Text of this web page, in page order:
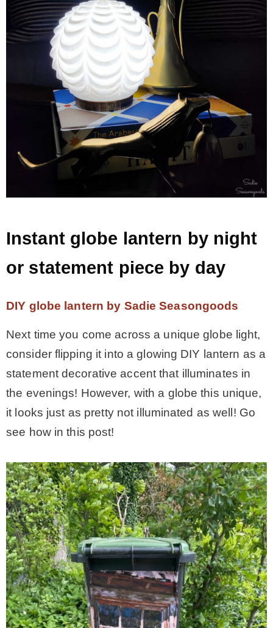
Instant globe lantern by night
or statement piece by day
DIY globe lantern by Sadie Seasongoods
Next time you come across a unique globe light,
consider flipping it into a glowing DIY lantern as a
statement decorative accent that illuminates in
the evenings! However, with a globe this unique,
it looks just as pretty not illuminated as well! Go
see how in this post!